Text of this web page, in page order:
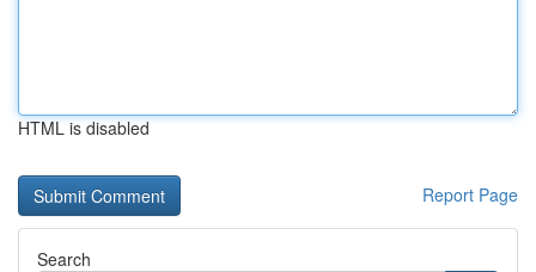
HTML is disabled
Report Page
Search